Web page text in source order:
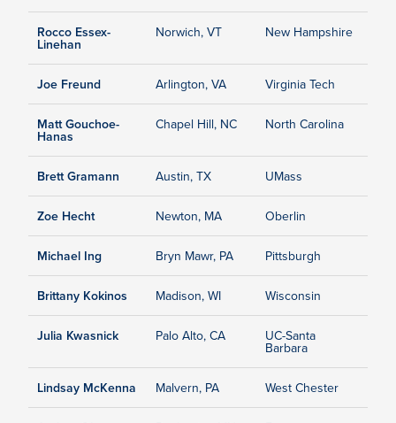
Rocco Essex-
Linehan
Norwich, VT New Hampshire
Joe Freund Arlington, VA Virginia Tech
Matt Gouchoe-
Hanas
Chapel Hill, NC North Carolina
Brett Gramann Austin, TX UMass
Zoe Hecht Newton, MA Oberlin
Michael Ing Bryn Mawr, PA Pittsburgh
Brittany Kokinos Madison, WI Wisconsin
Julia Kwasnick Palo Alto, CA UC-Santa
Barbara
Lindsay McKenna Malvern, PA West Chester